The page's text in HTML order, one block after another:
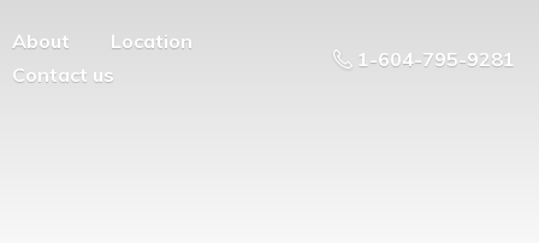
About
Location
Contact us
1-604-795-9281